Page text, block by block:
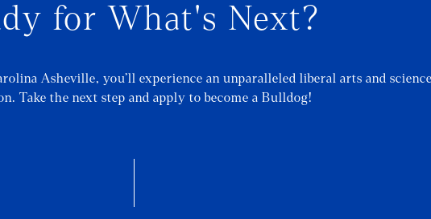
for What's Next?
Asheville, you’ll experience an unparalleled liberal arts and
Take the next step and apply to become a Bulldog!